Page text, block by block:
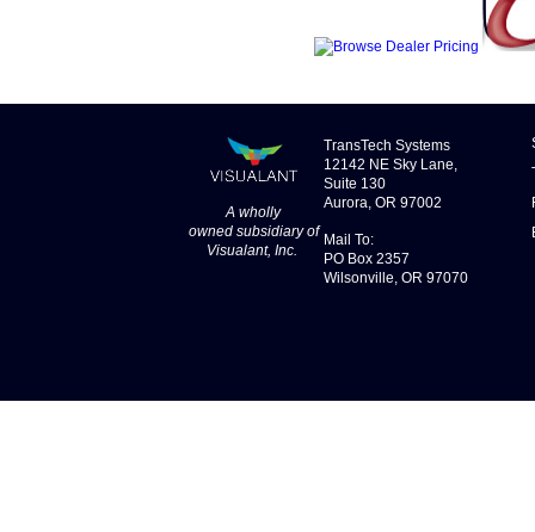
A wholly
owned subsidiaryof
Visualant, Inc.
TransTech Systems
12142 NE Sky Lane,
Suite 130
Aurora, OR 97002
Mail To:
PO Box 2357
Wilsonville, OR 97070